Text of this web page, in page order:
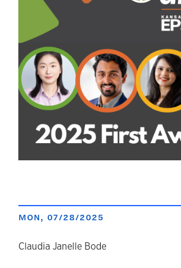
MON, 07/28/2025
author
Claudia Janelle Bode